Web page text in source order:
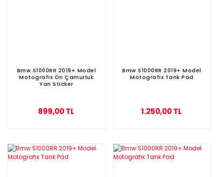
Bmw S1000RR 2019+ Model
Motografix Ön Çamurluk
Yan Sticker
899,00 TL
Bmw S1000RR 2019+ Model
Motografix Tank Pad
1.250,00 TL